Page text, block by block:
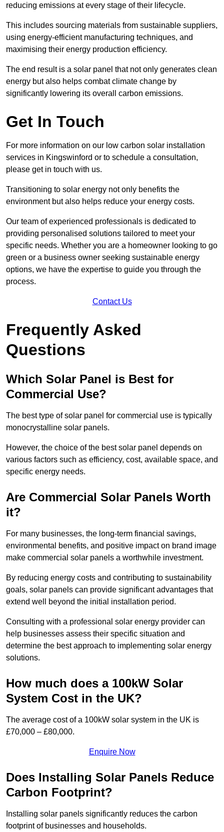
reducing emissions at every stage of their lifecycle.
This includes sourcing materials from sustainable suppliers,
using energy-efficient manufacturing techniques, and
maximising their energy production efficiency.
The end result is a solar panel that not only generates clean
energy but also helps combat climate change by
significantly lowering its overall carbon emissions.
Get In Touch
For more information on our low carbon solar installation
services in Kingswinford or to schedule a consultation,
please get in touch with us.
Transitioning to solar energy not only benefits the
environment but also helps reduce your energy costs.
Our team of experienced professionals is dedicated to
providing personalised solutions tailored to meet your
specific needs. Whether you are a homeowner looking to go
green or a business owner seeking sustainable energy
options, we have the expertise to guide you through the
process.
Contact Us
Frequently Asked
Questions
Which Solar Panel is Best for
Commercial Use?
The best type of solar panel for commercial use is typically
monocrystalline solar panels.
However, the choice of the best solar panel depends on
various factors such as efficiency, cost, available space, and
specific energy needs.
Are Commercial Solar Panels Worth
it?
For many businesses, the long-term financial savings,
environmental benefits, and positive impact on brand image
make commercial solar panels a worthwhile investment.
By reducing energy costs and contributing to sustainability
goals, solar panels can provide significant advantages that
extend well beyond the initial installation period.
Consulting with a professional solar energy provider can
help businesses assess their specific situation and
determine the best approach to implementing solar energy
solutions.
How much does a 100kW Solar
System Cost in the UK?
The average cost of a 100kW solar system in the UK is
£70,000 – £80,000.
Enquire Now
Does Installing Solar Panels Reduce
Carbon Footprint?
Installing solar panels significantly reduces the carbon
footprint of businesses and households.